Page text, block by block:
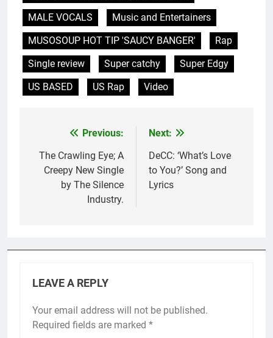
MALE VOCALS
Music and Entertainers
MUSOSOUP HOT TIP 'SAUCY BANGER'
Rap
Single review
Super catchy
Super Edgy
US BASED
US Rap Video
navigation
Previous:
The Crawling Eye; A
Creepy New Single
by The Silence
Industry.
Next:
DeCC: ‘What’s Love
to You?’ Song and
Lyrics
LEAVE A REPLY
Your email address will not be published.
Required fields are marked *